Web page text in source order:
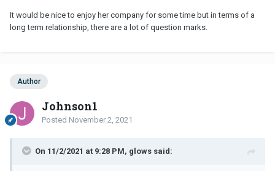
It would be nice to enjoy her company for some time but in terms of a
long term relationship, there are a lot of question marks.
Author
Johnson1
Posted November 2, 2021
On 11/2/2021 at 9:28 PM, glows said: